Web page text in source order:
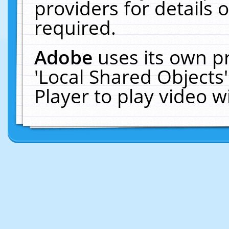
providers for details
required.
Adobeuses its own
'Local Shared
Player to play video